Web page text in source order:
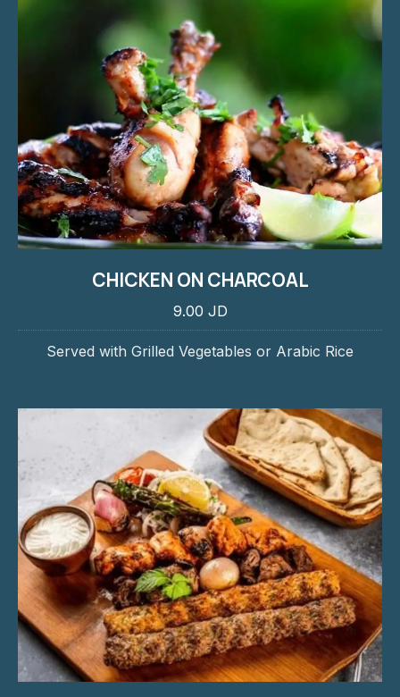
CHICKEN ON CHARCOAL
9.00 JD
Served with Grilled Vegetables or Arabic Rice